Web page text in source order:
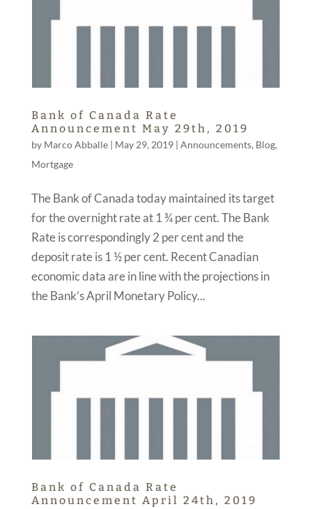
Bank of Canada Rate
Announcement May 29th, 2019
by Marco Abballe| May 29, 2019| Announcements, Blog,
Mortgage
The Bank of Canada today maintained its target
for the overnight rate at 1 ¾ per cent. The Bank
Rate is correspondingly 2 per cent and the
deposit rate is 1 ½ per cent. Recent Canadian
economic data are in line with the projections in
the Bank’s April Monetary Policy...
Bank of Canada Rate
Announcement April 24th, 2019